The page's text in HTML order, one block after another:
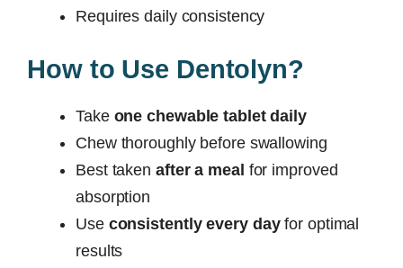
Requires daily consistency
How to Use Dentolyn?
Take one chewable tablet daily
Chew thoroughly before swallowing
Best taken after a meal for improved
absorption
Use consistently every dayfor optimal
results